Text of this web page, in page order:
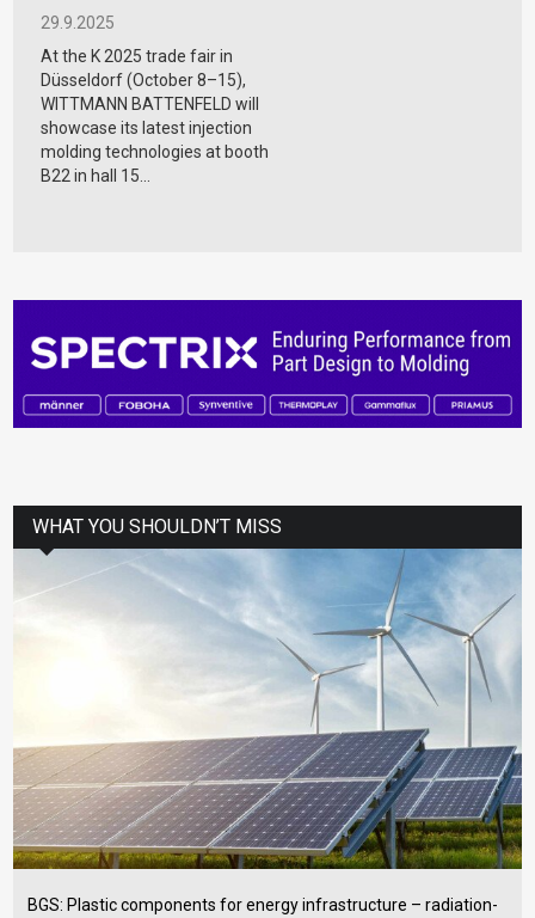
29.9.2025
At the K 2025 trade fair in
Düsseldorf (October 8–15),
WITTMANN BATTENFELD will
showcase its latest injection
molding technologies at booth
B22 in hall 15...
WHAT YOU SHOULDN’T MISS
BGS: Plastic components for energy infrastructure – radiation-